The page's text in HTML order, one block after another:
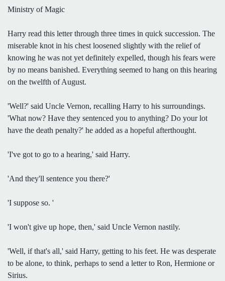
Ministry of Magic
Harry read this letter through three times in quick succession. The
miserable knot in his chest loosened slightly with the relief of
knowing he was not yet definitely expelled, though his fears were
by no means banished. Everything seemed to hang on this hearing
on the twelfth of August.
'Well?' said Uncle Vernon, recalling Harry to his surroundings.
'What now? Have they sentenced you to anything? Do your lot
have the death penalty?' he added as a hopeful afterthought.
'I've got to go to a hearing,' said Harry.
'And they'll sentence you there?'
'I suppose so. '
'I won't give up hope, then,' said Uncle Vernon nastily.
'Well, if that's all,' said Harry, getting to his feet. He was desperate
to be alone, to think, perhaps to send a letter to Ron, Hermione or
Sirius.